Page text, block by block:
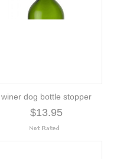
winer dog bottle stopper
$13.95